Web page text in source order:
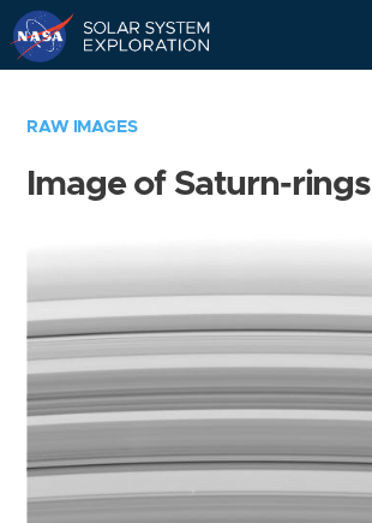
RAW IMAGES
Image of Saturn-rings